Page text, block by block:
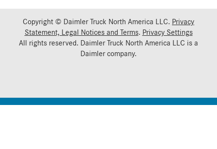
Copyright © Daimler Truck North America LLC. Privacy
Statement, Legal Notices and Terms. Privacy Settings
All rights reserved. Daimler Truck North America LLC is a
Daimlercompany.